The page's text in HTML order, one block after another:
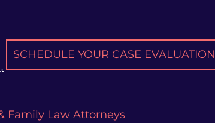
SCHEDULE YOUR CASE EVALUATION
Family Law Attorneys